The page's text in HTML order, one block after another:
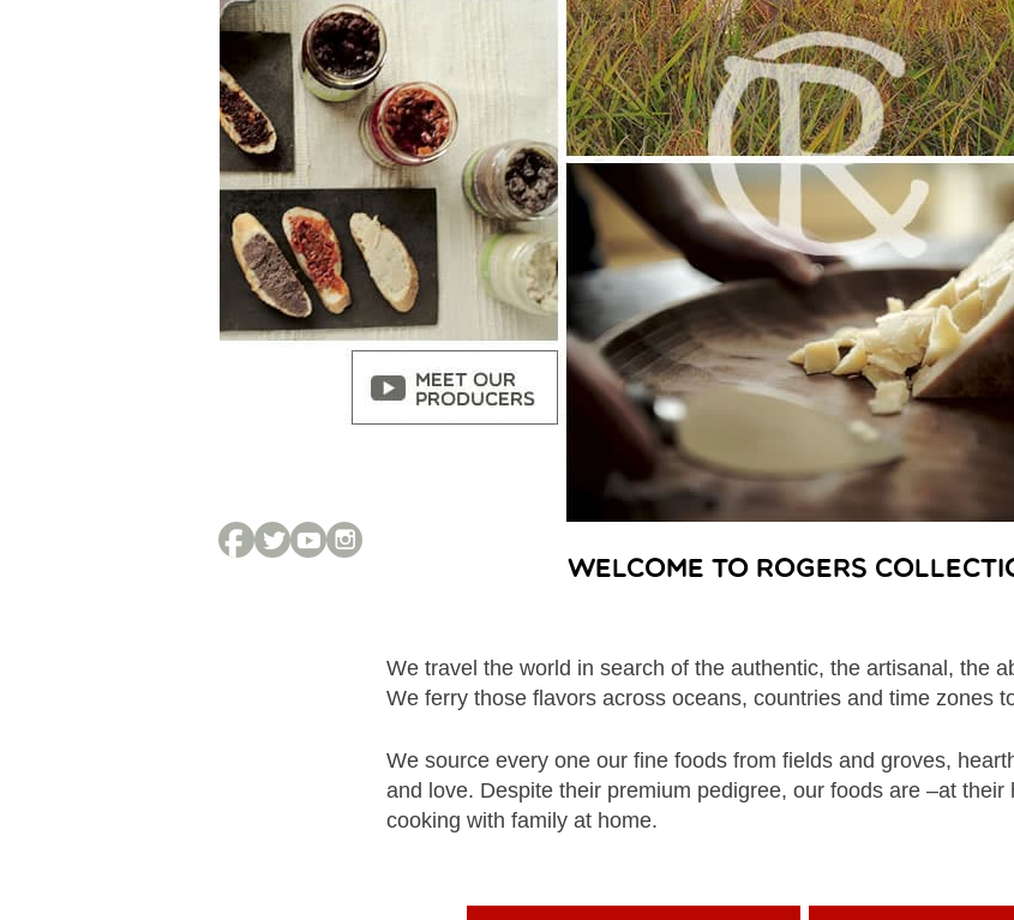
Welcome to Rogers
We travel the world in search of the authentic, the artisanal, the
We ferry those flavors across oceans, countries and time zones
We source every one our fine foods from fields and groves,
and love. Despite their premium pedigree, our foods are –at their
cooking with family at home.